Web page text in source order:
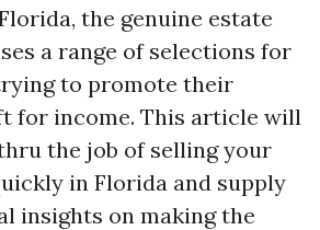
the genuine estate
a range of selections for
to promote their
for income. This article will
the job of selling your
in Florida and supply
insights on making the